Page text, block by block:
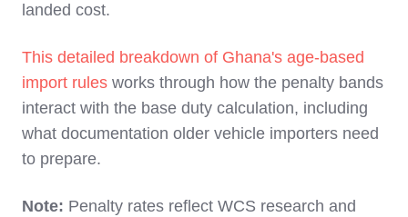
landed cost.
This detailed breakdown of Ghana's age-based
import rules works through how the penalty bands
interact with the base duty calculation, including
what documentation older vehicle importers need
to prepare.
Note: Penalty rates reflect WCS research and